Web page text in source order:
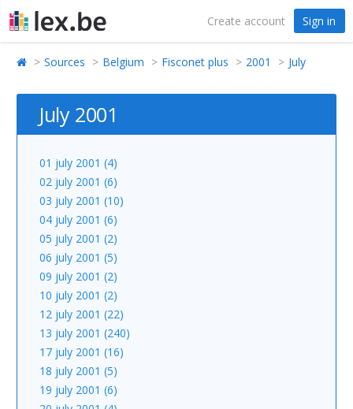
Create account Sign in
Sources Belgium Fisconet plus 2001 July
July 2001
01 july 2001 (4)
02 july 2001 (6)
03 july 2001 (10)
04 july 2001 (6)
05 july 2001 (2)
06 july 2001 (5)
09 july 2001 (2)
10 july 2001 (2)
12 july 2001 (22)
13 july 2001 (240)
17 july 2001 (16)
18 july 2001 (5)
19 july 2001 (6)